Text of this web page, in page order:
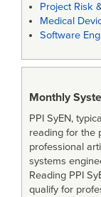
Project Risk
Medical
Software
Monthly
PPI SyEN,
reading for the
professional
systems
Reading PPI
qualify for